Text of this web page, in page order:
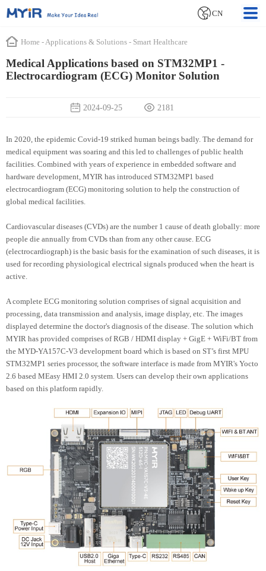
CN
Home - Applications & Solutions - Smart Healthcare
Medical Applications based on STM32MP1 -
Electrocardiogram (ECG) Monitor Solution
2024-09-25 2181
In 2020, the epidemic Covid-19 striked human beings badly. The demand for
medical equipment was soaring and this led to challenges of public health
facilities. Combined with years of experience in embedded software and
hardware development, MYIR has introduced STM32MP1 based
electrocardiogram (ECG) monitoring solution to help the construction of
global medical facilities.
Cardiovascular diseases (CVDs) are the number 1 cause of death globally: more
people die annually from CVDs than from any other cause. ECG
(electrocardiograph) is the basic basis for the examination of such diseases, it is
used for recording physiological electrical signals produced when the heart is
active.
A complete ECG monitoring solution comprises of signal acquisition and
processing, data transmission and analysis, image display, etc. The images
displayed determine the doctor's diagnosis of the disease. The solution which
MYIR has provided comprises of RGB / HDMI display + GigE + WiFi/BT from
the MYD-YA157C-V3 development board which is based on ST’s first MPU
STM32MP1 series processor, the software interface is made from MYIR's Yocto
2.6 based MEasy HMI 2.0 system. Users can develop their own applications
based on this platform rapidly.